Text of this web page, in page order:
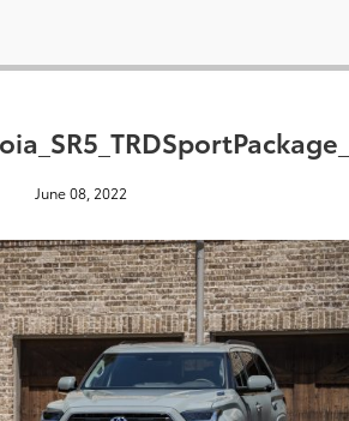
June 08, 2022